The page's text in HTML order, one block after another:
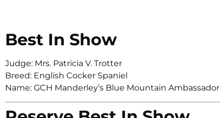
Best In Show
Judge: Mrs. Patricia V. Trotter
Breed: English Cocker Spaniel
Name: GCH Manderley’s Blue Mountain Ambassador